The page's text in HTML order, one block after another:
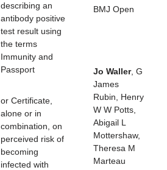
describing an
antibody positive
test result using
the terms
Immunity and
Passport
or Certificate,
alone or in
combination, on
perceived risk of
becoming
infected with
BMJ Open
Jo Waller, G
James
Rubin, Henry
W W Potts,
Abigail L
Mottershaw,
Theresa M
Marteau